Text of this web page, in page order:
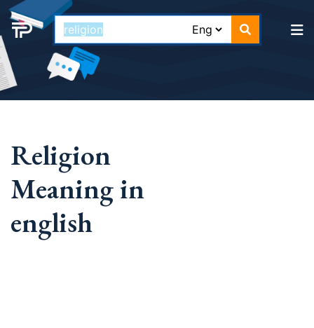
Religion
Meaning in
english